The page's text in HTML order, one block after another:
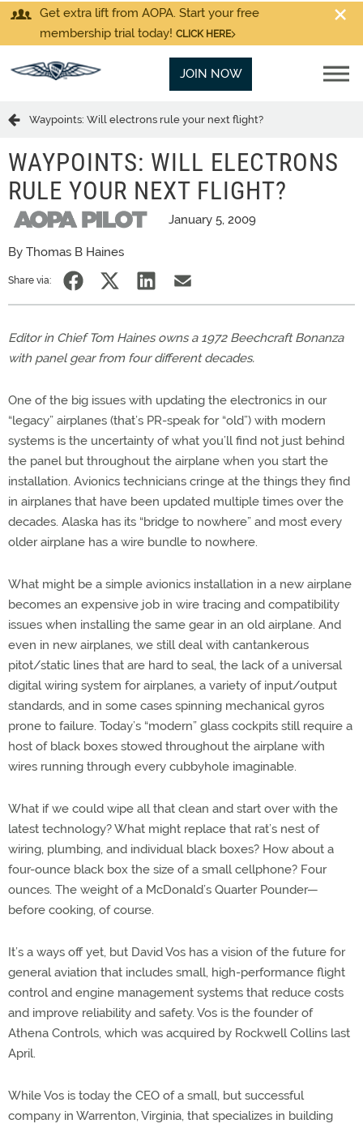
Get extra lift from AOPA. Start your free
membership trial today! CLICK HERE
JOIN NOW
Waypoints: Will electrons rule your next flight?
WAYPOINTS: WILL ELECTRONS
RULE YOUR NEXT FLIGHT?
January 5, 2009
By Thomas B Haines
Share via:
Editor in Chief Tom Haines owns a 1972 Beechcraft Bonanza
with panel gear from four different decades.
One of the big issues with updating the electronics in our
“legacy” airplanes (that’s PR-speak for “old”) with modern
systems is the uncertainty of what you’ll find not just behind
the panel but throughout the airplane when you start the
installation. Avionics technicians cringe at the things they find
in airplanes that have been updated multiple times over the
decades. Alaska has its “bridge to nowhere” and most every
older airplane has a wire bundle to nowhere.
What might be a simple avionics installation in a new airplane
becomes an expensive job in wire tracing and compatibility
issues when installing the same gear in an old airplane. And
even in new airplanes, we still deal with cantankerous
pitot/static lines that are hard to seal, the lack of a universal
digital wiring system for airplanes, a variety of input/output
standards, and in some cases spinning mechanical gyros
prone to failure. Today’s “modern” glass cockpits still require a
host of black boxes stowed throughout the airplane with
wires running through every cubbyhole imaginable.
What if we could wipe all that clean and start over with the
latest technology? What might replace that rat’s nest of
wiring, plumbing, and individual black boxes? How about a
four-ounce black box the size of a small cellphone? Four
ounces. The weight of a McDonald’s Quarter Pounder—
before cooking, of course.
It’s a ways off yet, but David Vos has a vision of the future for
general aviation that includes small, high-performance flight
control and engine management systems that reduce costs
and improve reliability and safety. Vos is the founder of
Athena Controls, which was acquired by Rockwell Collins last
April.
While Vos is today the CEO of a small, but successful
company in Warrenton, Virginia, that specializes in building